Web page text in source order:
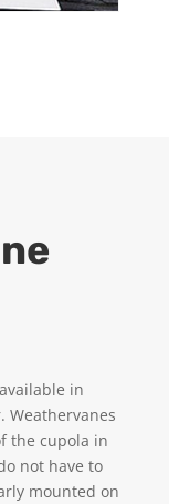
in
Weathervanes
the cupola in
not have to
mounted on